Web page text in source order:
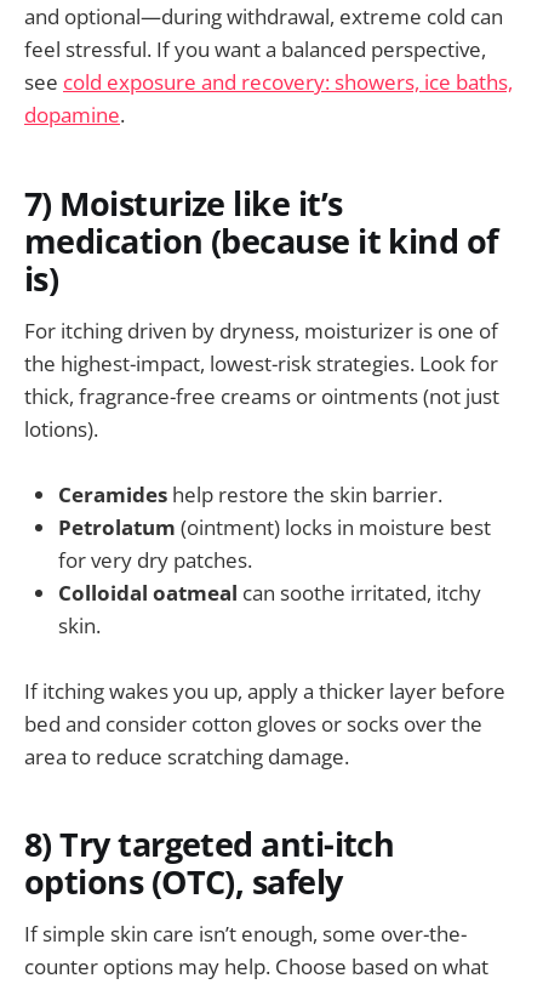
and optional—during withdrawal, extreme cold can
feel stressful. If you want a balanced perspective,
see cold exposure and recovery: showers, ice baths,
dopamine.
7) Moisturize like it’s
medication (because it kind of
is)
For itching driven by dryness, moisturizer is one of
the highest-impact, lowest-risk strategies. Look for
thick, fragrance-free creams or ointments (not just
lotions).
Ceramides help restore the skin barrier.
Petrolatum (ointment) locks in moisture best
for very dry patches.
Colloidal oatmeal can soothe irritated, itchy
skin.
If itching wakes you up, apply a thicker layer before
bed and consider cotton gloves or socks over the
area to reduce scratching damage.
8) Try targeted anti-itch
options (OTC), safely
If simple skin care isn’t enough, some over-the-
counter options may help. Choose based on what